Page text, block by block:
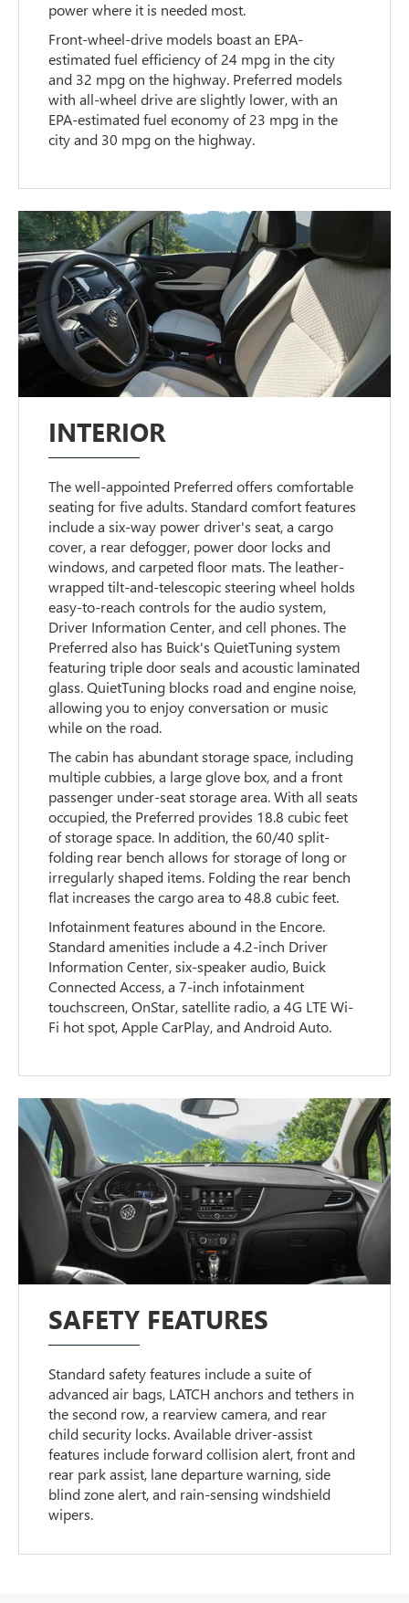
power where it is needed most.
Front-wheel-drive models boast an EPA-
estimated fuel efficiency of 24 mpg in the city
and 32 mpg on the highway. Preferred models
with all-wheel drive are slightly lower, with an
EPA-estimated fuel economy of 23 mpg in the
city and 30 mpg on the highway.
INTERIOR
The well-appointed Preferred offers comfortable
seating for five adults. Standard comfort features
include a six-way power driver's seat, a cargo
cover, a rear defogger, power door locks and
windows, and carpeted floor mats. The leather-
wrapped tilt-and-telescopic steering wheel holds
easy-to-reach controls for the audio system,
Driver Information Center, and cell phones. The
Preferred also has Buick's QuietTuning system
featuring triple door seals and acoustic laminated
glass. QuietTuning blocks road and engine noise,
allowing you to enjoy conversation or music
while on the road.
The cabin has abundant storage space, including
multiple cubbies, a large glove box, and a front
passenger under-seat storage area. With all seats
occupied, the Preferred provides 18.8 cubic feet
of storage space. In addition, the 60/40 split-
folding rear bench allows for storage of long or
irregularly shaped items. Folding the rear bench
flat increases the cargo area to 48.8 cubic feet.
Infotainment features abound in the Encore.
Standard amenities include a 4.2-inch Driver
Information Center, six-speaker audio, Buick
Connected Access, a 7-inch infotainment
touchscreen, OnStar, satellite radio, a 4G LTE Wi-
Fi hot spot, Apple CarPlay, and Android Auto.
SAFETY FEATURES
Standard safety features include a suite of
advanced air bags, LATCH anchors and tethers in
the second row, a rearview camera, and rear
child security locks. Available driver-assist
features include forward collision alert, front and
rear park assist, lane departure warning, side
blind zone alert, and rain-sensing windshield
wipers.